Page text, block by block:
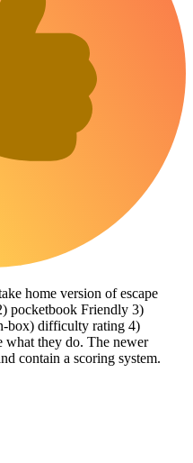
home version of escape
pocketbook Friendly 3)
box) difficulty rating 4)
what they do. The newer
contain a scoring system.